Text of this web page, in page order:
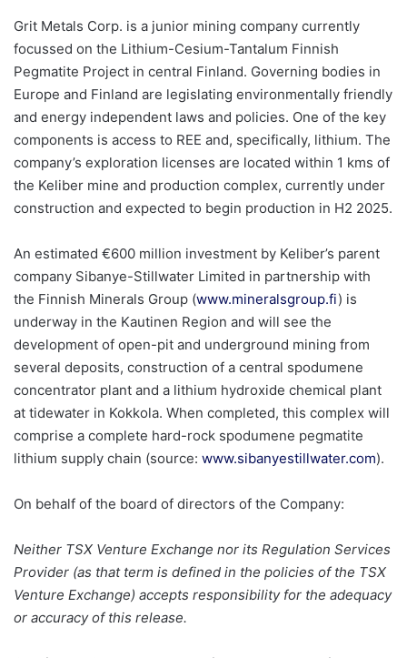
Grit Metals Corp. is a junior mining company currently
focussed on the Lithium-Cesium-Tantalum Finnish
Pegmatite Project in central Finland. Governing bodies in
Europe and Finland are legislating environmentally friendly
and energy independent laws and policies. One of the key
components is access to REE and, specifically, lithium. The
company’s exploration licenses are located within 1 kms of
the Keliber mine and production complex, currently under
construction and expected to begin production in H2 2025.
An estimated €600 million investment by Keliber’s parent
company Sibanye-Stillwater Limited in partnership with
the Finnish Minerals Group (www.mineralsgroup.fi) is
underway in the Kautinen Region and will see the
development of open-pit and underground mining from
several deposits, construction of a central spodumene
concentrator plant and a lithium hydroxide chemical plant
at tidewater in Kokkola. When completed, this complex will
comprise a complete hard-rock spodumene pegmatite
lithium supply chain (source: www.sibanyestillwater.com).
On behalf of the board of directors of the Company:
Neither TSX Venture Exchange nor its Regulation Services
Provider (as that term is defined in the policies of the TSX
Venture Exchange) accepts responsibility for the adequacy
or accuracy of this release.